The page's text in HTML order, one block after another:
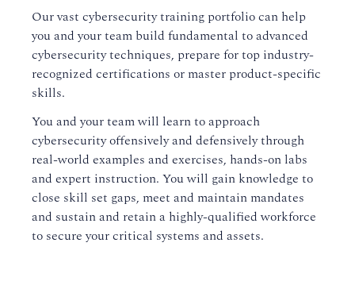
Our vast cybersecurity training portfolio can help
you and your team build fundamental to advanced
cybersecurity techniques, prepare for top industry-
recognized certifications or master product-specific
skills.
You and your team will learn to approach
cybersecurity offensively and defensively through
real-world examples and exercises, hands-on labs
and expert instruction. You will gain knowledge to
close skill set gaps, meet and maintain mandates
and sustain and retain a highly-qualified workforce
to secure your critical systems and assets.